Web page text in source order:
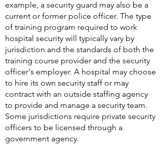
example, a security guard may also be a
current or former police officer. The type
of training program required to work
hospital security will typically vary by
jurisdiction and the standards of both the
training course provider and the security
officer's employer. A hospital may choose
to hire its own security staff or may
contract with an outside staffing agency
to provide and manage a security team.
Some jurisdictions require private security
officers to be licensed through a
government agency.